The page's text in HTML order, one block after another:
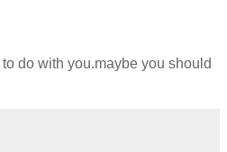
do with you.maybe you should